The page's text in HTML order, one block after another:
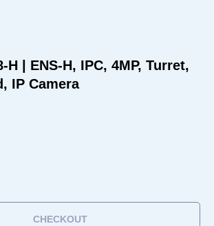
H | ENS-H, IPC, 4MP, Turret,
IP Camera
CHECKOUT